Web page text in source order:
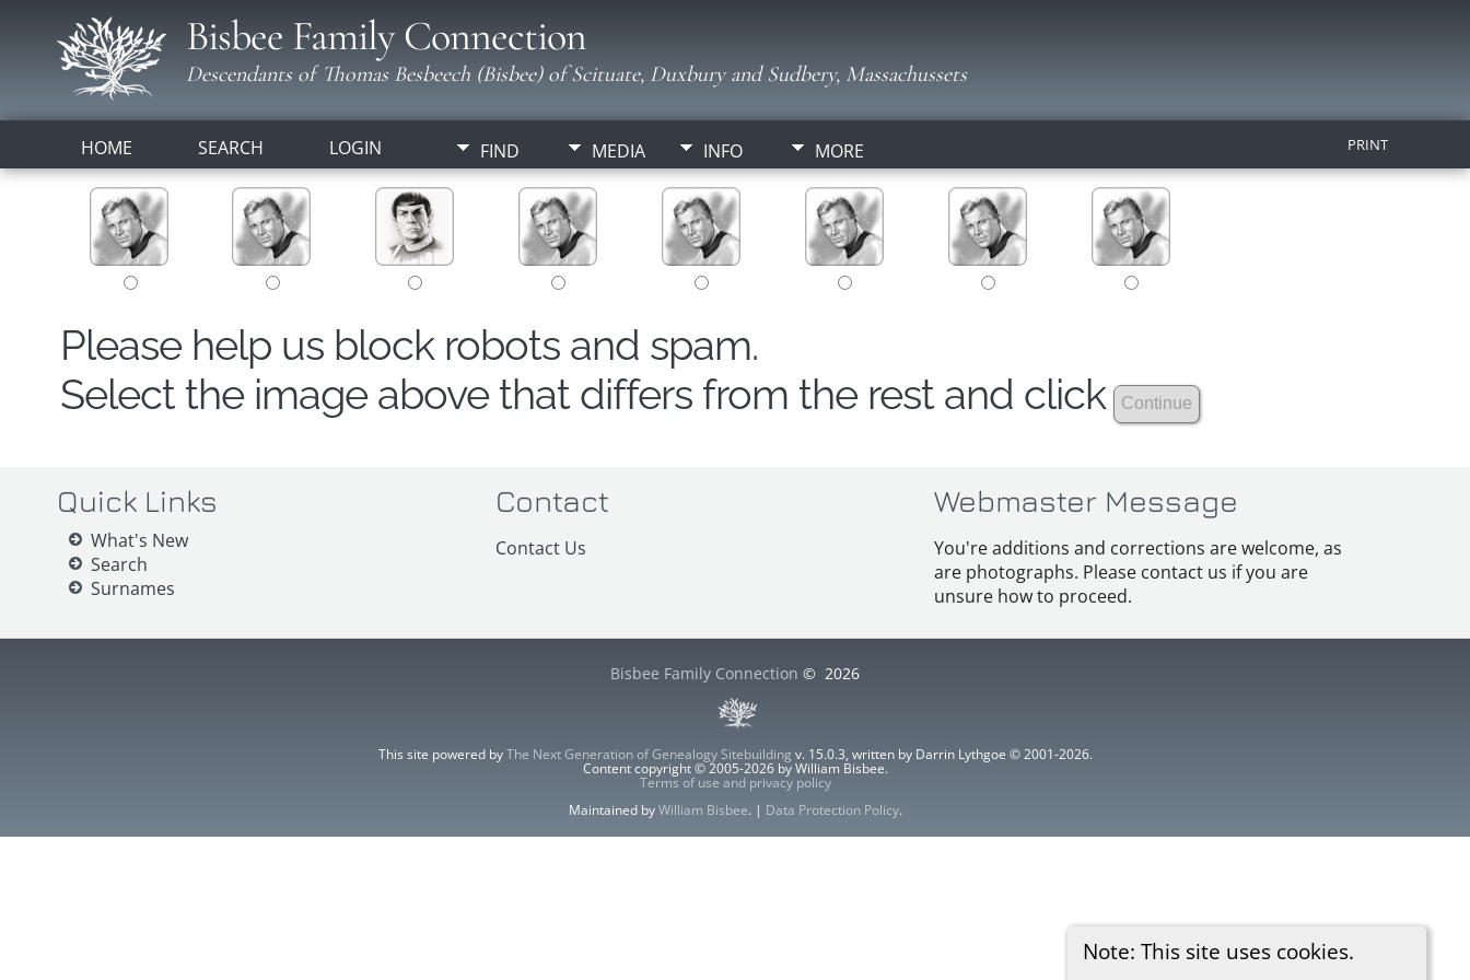
Bisbee Family Connection
Descendants of Thomas Besbeech (Bisbee) of Scituate, Duxbury and Sudbery, Massachussets
HOME SEARCH LOGIN FIND MEDIA INFO MORE PRINT
Note: This site uses cookies.
Please help us block robots and spam.
Select the image above that differs from the rest and click
Quick Links
What's New
Search
Surnames
Contact
Contact Us
Webmaster Message
You're additions and corrections are welcome, as
are photographs. Please contact us if you are
unsure how to proceed.
Bisbee Family Connection © 2026
This site powered byThe Next Generation of Genealogy Sitebuilding v. 15.0.3, written by Darrin Lythgoe © 2001-2026.
Content copyright © 2005-2026 by William Bisbee.
Terms of use and privacy policy
Maintained byWilliam Bisbee. | Data Protection Policy.